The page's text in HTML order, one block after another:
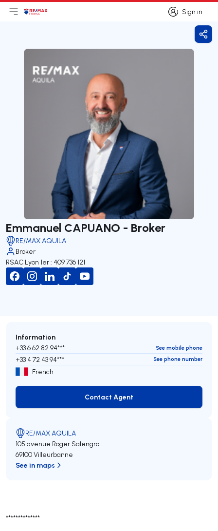
Sign in
Sign in
Open main menu
Logo
Emmanuel CAPUANO - Broker
RE/MAX AQUILA
Broker
RSAC Lyon 1er : 409 736 121
**************
Information
+33 6 62 82 94*** See mobile phone
+33 4 72 43 94*** See phone number
French
Contact Agent
Contact Agent
RE/MAX AQUILA
105 avenue Roger Salengro
69100 Villeurbanne
See in maps